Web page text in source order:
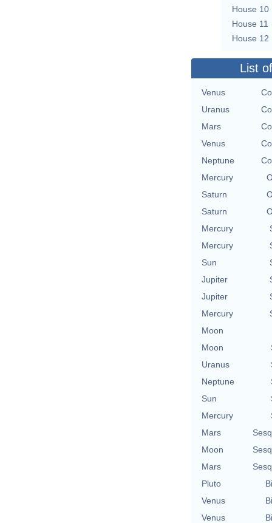
House 10
House 11
House 12
List
Venus
Uranus
Mars
Venus
Neptune
Mercury
Saturn
Saturn
Mercury
Mercury
Sun
Jupiter
Jupiter
Mercury
Moon
Moon
Uranus
Neptune
Sun
Mercury
Mars
Moon
Mars
Pluto
Venus
Venus